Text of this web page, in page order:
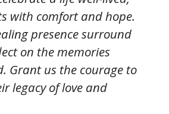
with comfort and hope.
presence surround
on the memories
Grant us the courage to
legacy of love and